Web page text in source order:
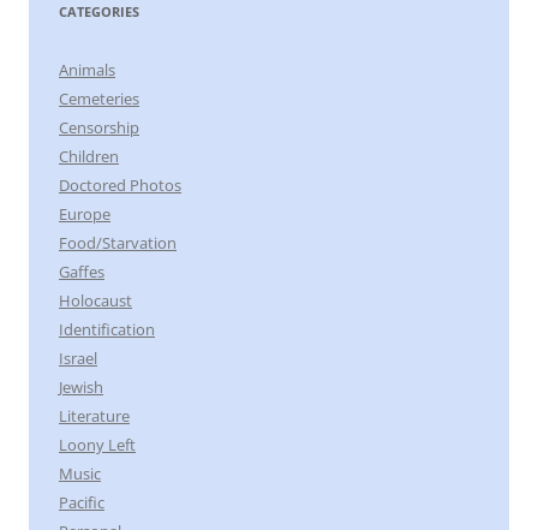
CATEGORIES
Animals
Cemeteries
Censorship
Children
Doctored Photos
Europe
Food/Starvation
Gaffes
Holocaust
Identification
Israel
Jewish
Literature
Loony Left
Music
Pacific